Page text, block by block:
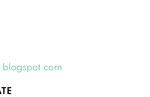
crisis will be a topic for many
a part, a lot of it comes
reason: everyone’s life
down, where they live
the most important